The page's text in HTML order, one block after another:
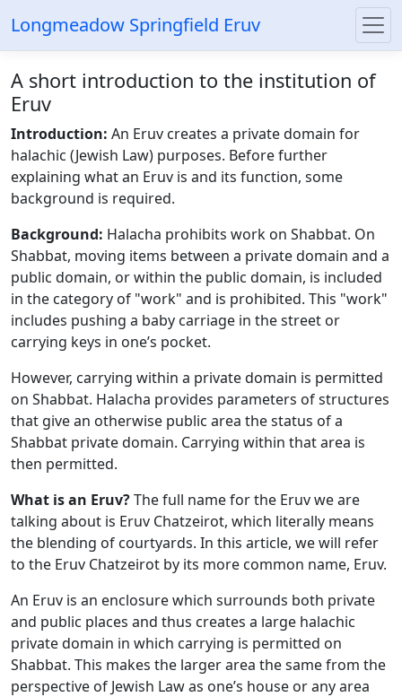
Longmeadow Springfield Eruv
A short introduction to the institution of
Eruv
Introduction: An Eruv creates a private domain for
halachic (Jewish Law) purposes. Before further
explaining what an Eruv is and its function, some
background is required.
Background: Halacha prohibits work on Shabbat. On
Shabbat, moving items between a private domain and a
public domain, or within the public domain, is included
in the category of "work" and is prohibited. This "work"
includes pushing a baby carriage in the street or
carrying keys in one’s pocket.
However, carrying within a private domain is permitted
on Shabbat. Halacha provides parameters of structures
that give an otherwise public area the status of a
Shabbat private domain. Carrying within that area is
then permitted.
What is an Eruv?The full name for the Eruv we are
talking about is Eruv Chatzeirot, which literally means
the blending of courtyards. In this article, we will refer
to the Eruv Chatzeirot by its more common name, Eruv.
An Eruv is an enclosure which surrounds both private
and public places and thus creates a large halachic
private domain in which carrying is permitted on
Shabbat. This makes the larger area the same from the
perspective of Jewish Law as one’s house or any area